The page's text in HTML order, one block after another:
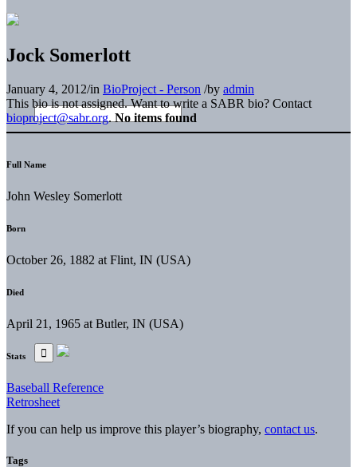
Jock Somerlott
January 4, 2012/in BioProject - Person /by admin
This bio is not assigned. Want to write a SABR bio? Contact
bioproject@sabr.org. No items found
Full Name
John Wesley Somerlott
Born
October 26, 1882 at Flint, IN (USA)
Died
April 21, 1965 at Butler, IN (USA)
Stats
Baseball Reference
Retrosheet
If you can help us improve this player’s biography, contact us.
Tags